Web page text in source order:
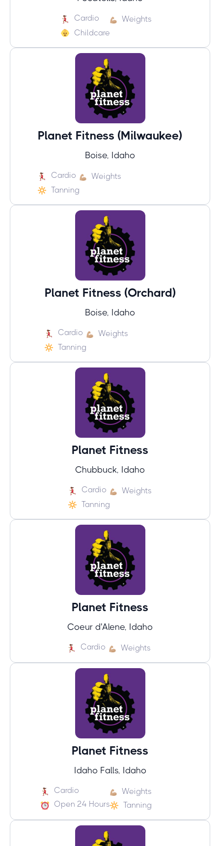
Cardio
Weights
Childcare
Planet Fitness (Milwaukee)
Boise, Idaho
Cardio
Weights
Tanning
Planet Fitness (Orchard)
Boise, Idaho
Cardio
Weights
Tanning
Planet Fitness
Chubbuck, Idaho
Cardio
Weights
Tanning
Planet Fitness
Coeur d'Alene, Idaho
Cardio Weights
Planet Fitness
Idaho Falls, Idaho
Cardio
Weights
Open 24 Hours
Tanning